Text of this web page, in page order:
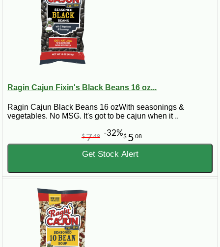
Ragin Cajun Fixin's Black Beans 16 oz...
Ragin Cajun Black Beans 16 ozWith seasonings &
vegetables. No MSG. It's got to be cajun when it ..
$ 5 08
$749 -32%
Get Stock Alert